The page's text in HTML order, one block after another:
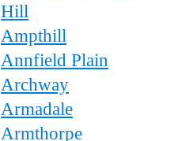
Hill
Ampthill
Annfield Plain
Archway
Armadale
Armthorpe